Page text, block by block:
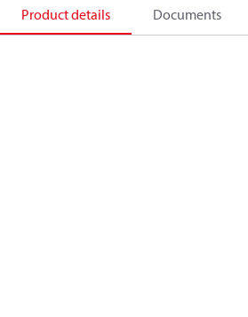
Product details Documents